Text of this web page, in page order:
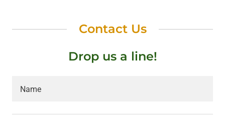
Contact Us
Drop us a line!
Name